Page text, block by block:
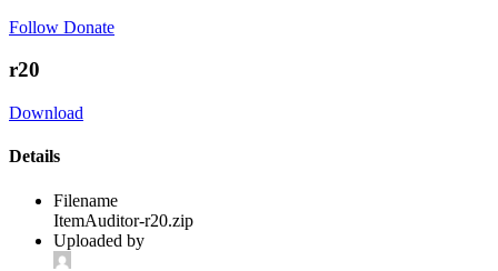
Follow Donate
r20
Download
Details
Filename
ItemAuditor-r20.zip
Uploaded by